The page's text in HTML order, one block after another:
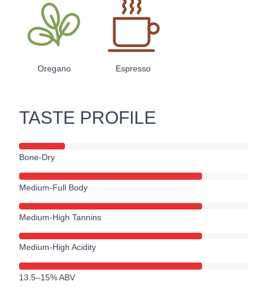
Oregano Espresso
TASTE PROFILE
Bone-Dry
Medium-Full Body
Medium-High Tannins
Medium-High Acidity
13.5–15% ABV